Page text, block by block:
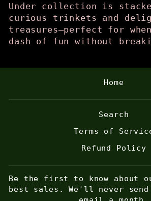
Under collection is
curious trinkets and
treasures—perfect for
dash of fun without
Home
Search
Terms of
Refund Policy
Be the first to know about
best sales. We'll never send